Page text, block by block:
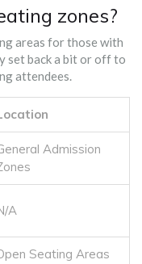
zones?
areas for those with
set back a bit or off to
attendees.
Admission
A
Seating Areas